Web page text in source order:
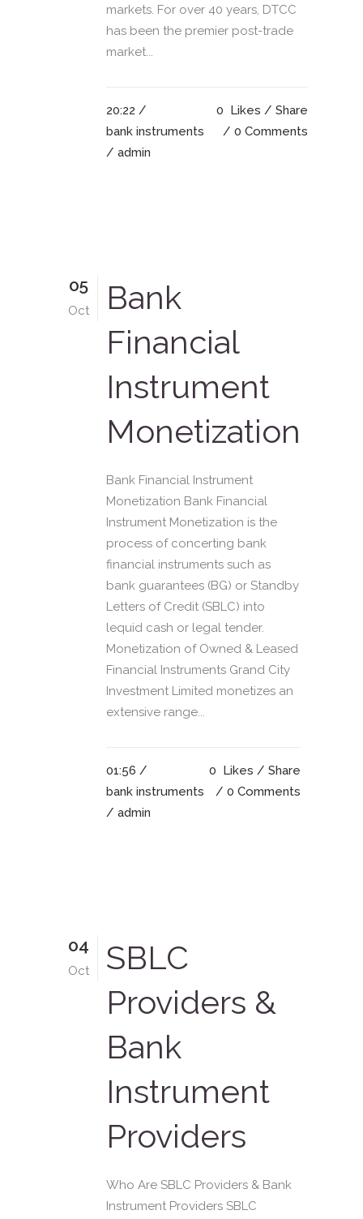
markets. For over 40 years, DTCC
has been the premier post-trade
market...
20:22 /
bank instruments
/ admin
0 Likes
Share
0 Comments
05
Oct
Bank
Financial
Instrument
Monetization
Bank Financial Instrument
Monetization Bank Financial
Instrument Monetization is the
process of concerting bank
financial instruments such as
bank guarantees (BG) or Standby
Letters of Credit (SBLC) into
lequid cash or legal tender.
Monetization of Owned & Leased
Financial Instruments Grand City
Investment Limited monetizes an
extensive range...
01:56 /
bank instruments
/ admin
0 Likes
Share
0 Comments
04
Oct
SBLC
Providers &
Bank
Instrument
Providers
Who Are SBLC Providers & Bank
Instrument Providers SBLC